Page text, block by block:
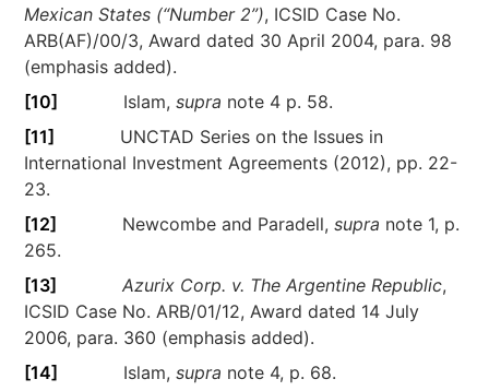
Mexican States (“Number 2”), ICSID Case No.
ARB(AF)/00/3, Award dated 30 April 2004, para. 98
(emphasis added).
[10] Islam,supra note 4 p. 58.
[11] UNCTAD Series on the Issues in
International Investment Agreements (2012), pp. 22-
23.
[12] Newcombe and Paradell,supra note 1, p.
265.
[13]
Azurix Corp. v. The Argentine Republic,
ICSID Case No. ARB/01/12, Award dated 14 July
2006, para. 360 (emphasis added).
[14] Islam,supra note 4, p. 68.